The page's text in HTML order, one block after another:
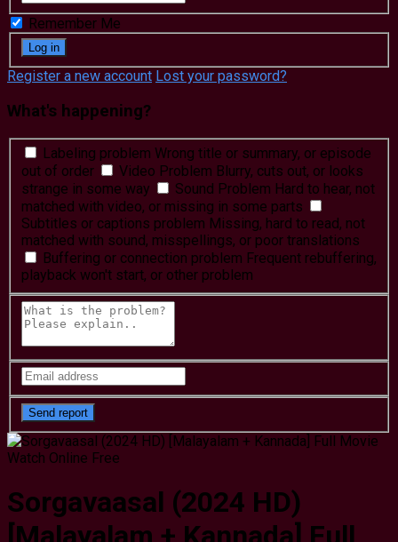
Remember Me
Register a new account Lost your password?
What's happening?
Labeling problem Wrong title or summary, or episode
out of order
Video Problem Blurry, cuts out, or looks
strange in some way
Sound Problem Hard to hear, not
matched with video, or missing in some parts
Subtitles or captions problem Missing, hard to read, not
matched with sound, misspellings, or poor translations
Buffering or connection problem Frequent rebuffering,
playback won't start, or other problem
Sorgavaasal (2024 HD)